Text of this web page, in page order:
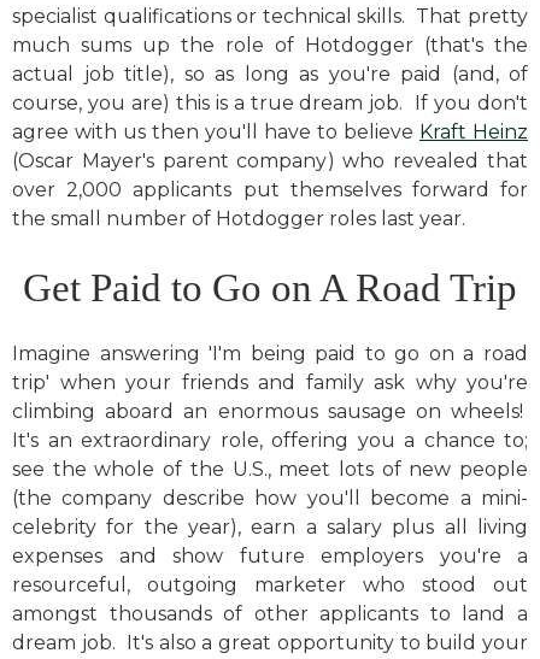
specialist qualifications or technical skills. That pretty
much sums up the role of Hotdogger (that's the
actual job title), so as long as you're paid (and, of
course, you are) this is a true dream job. If you don't
agree with us then you'll have to believe Kraft Heinz
(Oscar Mayer's parent company) who revealed that
over 2,000 applicants put themselves forward for
the small number of Hotdogger roles last year.
Get Paid to Go on A Road Trip
Imagine answering 'I'm being paid to go on a road
trip' when your friends and family ask why you're
climbing aboard an enormous sausage on wheels!
It's an extraordinary role, offering you a chance to;
see the whole of the U.S., meet lots of new people
(the company describe how you'll become a mini-
celebrity for the year), earn a salary plus all living
expenses and show future employers you're a
resourceful, outgoing marketer who stood out
amongst thousands of other applicants to land a
dream job. It's also a great opportunity to build your